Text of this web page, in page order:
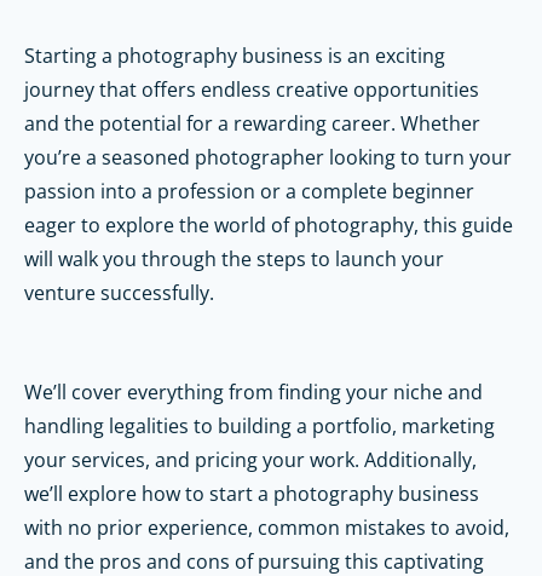
Starting a photography business is an exciting
journey that offers endless creative opportunities
and the potential for a rewarding career. Whether
you’re a seasoned photographer looking to turn your
passion into a profession or a complete beginner
eager to explore the world of photography, this guide
will walk you through the steps to launch your
venture successfully.
We’ll cover everything from finding your niche and
handling legalities to building a portfolio, marketing
your services, and pricing your work. Additionally,
we’ll explore how to start a photography business
with no prior experience, common mistakes to avoid,
and the pros and cons of pursuing this captivating